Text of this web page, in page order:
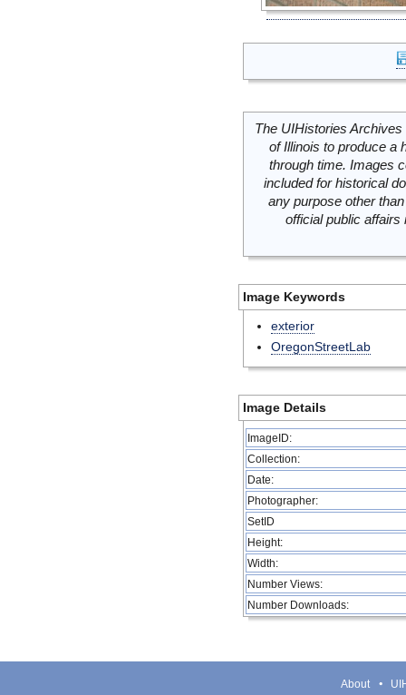
The UIHistories
of Illinois to produce a
through time. Images
included for historical
any purpose other
official public
Image Keywords
exterior
OregonStreetLab
Image Details
ImageID:
Collection:
Date:
Photographer:
SetID
Height:
Width:
Number Views:
Number Downloads:
About